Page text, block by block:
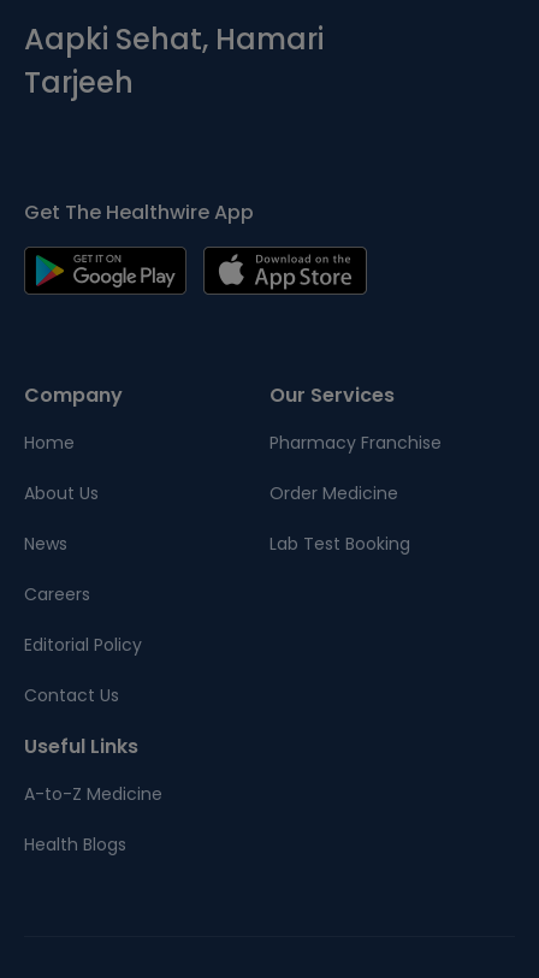
Aapki Sehat, Hamari
Tarjeeh
Get The Healthwire App
Company
Home
About Us
News
Careers
Editorial Policy
Contact Us
Our Services
Pharmacy Franchise
Order Medicine
Lab Test Booking
Useful Links
A-to-Z Medicine
Health Blogs